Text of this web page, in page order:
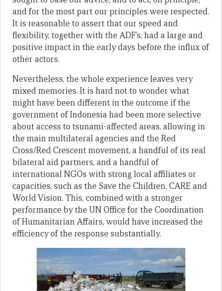
and for the most part our principles were respected.
It is reasonable to assert that our speed and
flexibility, together with the ADF’s, had a large and
positive impact in the early days before the influx of
other actors.
Nevertheless, the whole experience leaves very
mixed memories. It is hard not to wonder what
might have been different in the outcome if the
government of Indonesia had been more selective
about access to tsunami-affected areas, allowing in
the main multilateral agencies and the Red
Cross/Red Crescent movement, a handful of its real
bilateral aid partners, and a handful of
international NGOs with strong local affiliates or
capacities, such as the Save the Children, CARE and
World Vision. This, combined with a stronger
performance by the UN Office for the Coordination
of Humanitarian Affairs, would have increased the
efficiency of the response substantially.